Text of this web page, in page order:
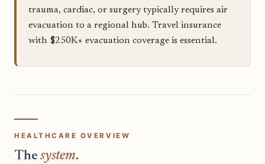
trauma, cardiac, or surgery typically requires air
evacuation to a regional hub. Travel insurance
with $250K+ evacuation coverage is essential.
HEALTHCARE OVERVIEW
Thesystem.